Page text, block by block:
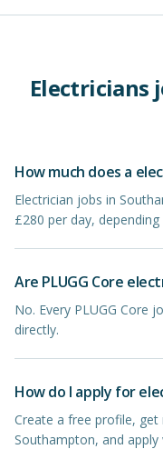
Electricians
How much does a
Electrician jobs in
£280 per day,
Are PLUGG Core
No. Every PLUGG Core
directly.
How do I apply for
Create a free profile,
Southampton, and